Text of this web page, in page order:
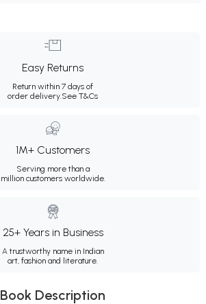
Easy Returns
Return within 7 days of
order delivery.See T&Cs
1M+ Customers
Serving more than a
million customers worldwide.
25+ Years in Business
A trustworthy name in Indian
art, fashion and literature.
Book Description